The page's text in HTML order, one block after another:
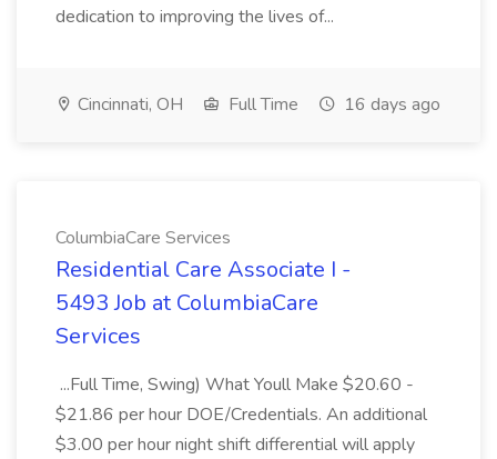
dedication to improving the lives of...
Cincinnati, OH Full Time 16 days ago
ColumbiaCare Services
Residential Care Associate I -
5493 Job at ColumbiaCare
Services
...Full Time, Swing) What Youll Make $20.60 -
$21.86 per hour DOE/Credentials. An additional
$3.00 per hour night shift differential will apply